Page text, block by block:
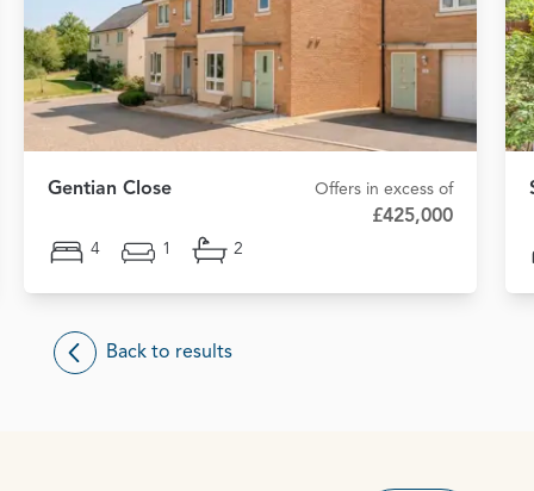
Gentian Close Offers in excess of
£425,000
4 1 2
Back to results